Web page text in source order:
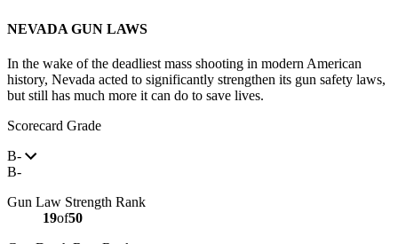
NEVADA GUN LAWS
In the wake of the deadliest mass shooting in modern American
history, Nevada acted to significantly strengthen its gun safety laws,
but still has much more it can do to save lives.
Scorecard Grade
B-
B-
Gun Law Strength Rank
19of50